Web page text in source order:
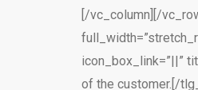
[/vc_column][/
icon_box_link=”||”
of the customer.[/